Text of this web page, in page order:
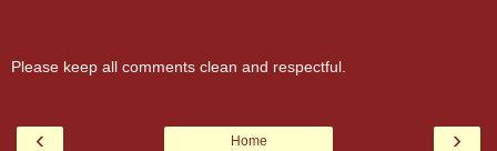
Please keep all comments clean and respectful.
‹ ›
Home